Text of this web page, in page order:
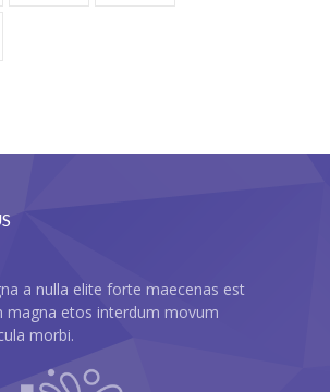
a nulla elite forte maecenas est
magna etos interdum movum
morbi.